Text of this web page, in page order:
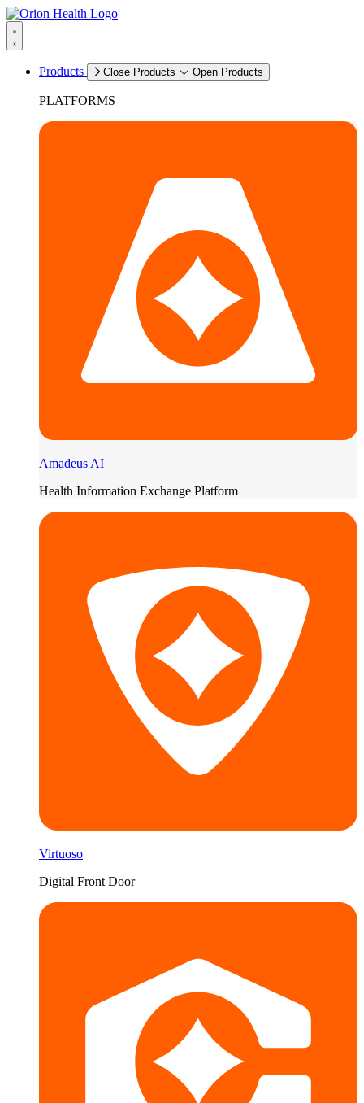
Products Close Products Open Products
PLATFORMS
Amadeus AI
Health Information Exchange Platform
Virtuoso
Digital Front Door